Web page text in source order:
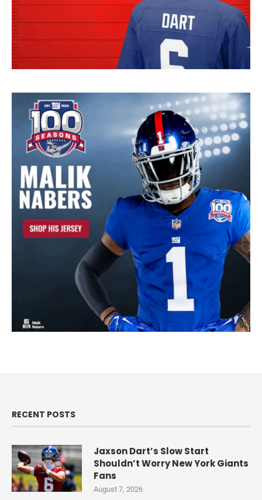
RECENT POSTS
Jaxson Dart’s Slow Start
Shouldn’t Worry New York Giants
Fans
August 7, 2026